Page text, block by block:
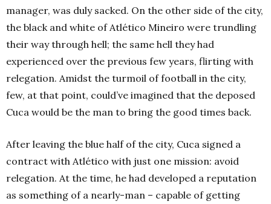
manager, was duly sacked. On the other side of the city,
the black and white of Atlético Mineiro were trundling
their way through hell; the same hell they had
experienced over the previous few years, flirting with
relegation. Amidst the turmoil of football in the city,
few, at that point, could’ve imagined that the deposed
Cuca would be the man to bring the good times back.
After leaving the blue half of the city, Cuca signed a
contract with Atlético with just one mission: avoid
relegation. At the time, he had developed a reputation
as something of a nearly-man – capable of getting